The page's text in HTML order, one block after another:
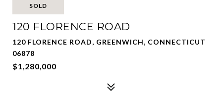
SOLD
120 FLORENCE ROAD
120 FLORENCE ROAD, GREENWICH, CONNECTICUT
06878
$1,280,000